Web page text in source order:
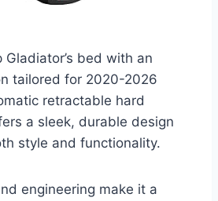
bed with an
tailored for 2020-2026
retractable hard
a sleek, durable design
style and functionality.
engineering make it a